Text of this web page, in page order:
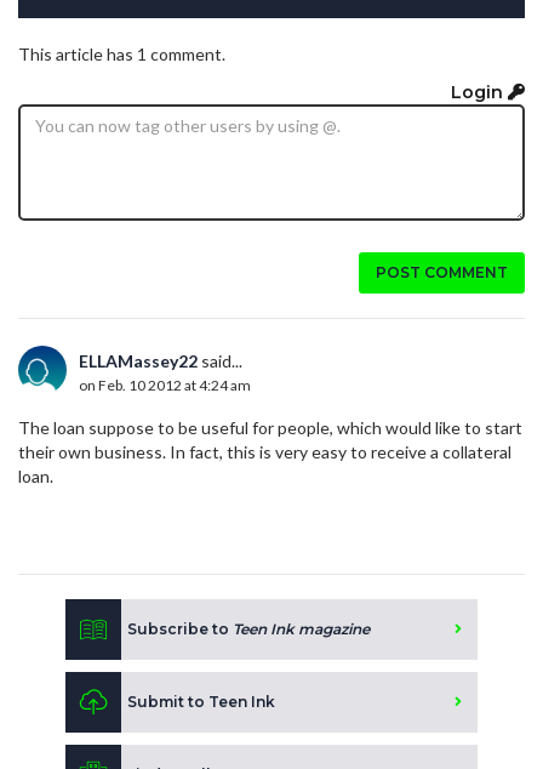
This article has 1 comment.
Login
POST COMMENT
ELLAMassey22 said...
on Feb. 10 2012 at 4:24 am
The loan suppose to be useful for people, which would like to start
their own business. In fact, this is very easy to receive a collateral
loan.
Subscribe to Teen Ink magazine
Submit to Teen Ink